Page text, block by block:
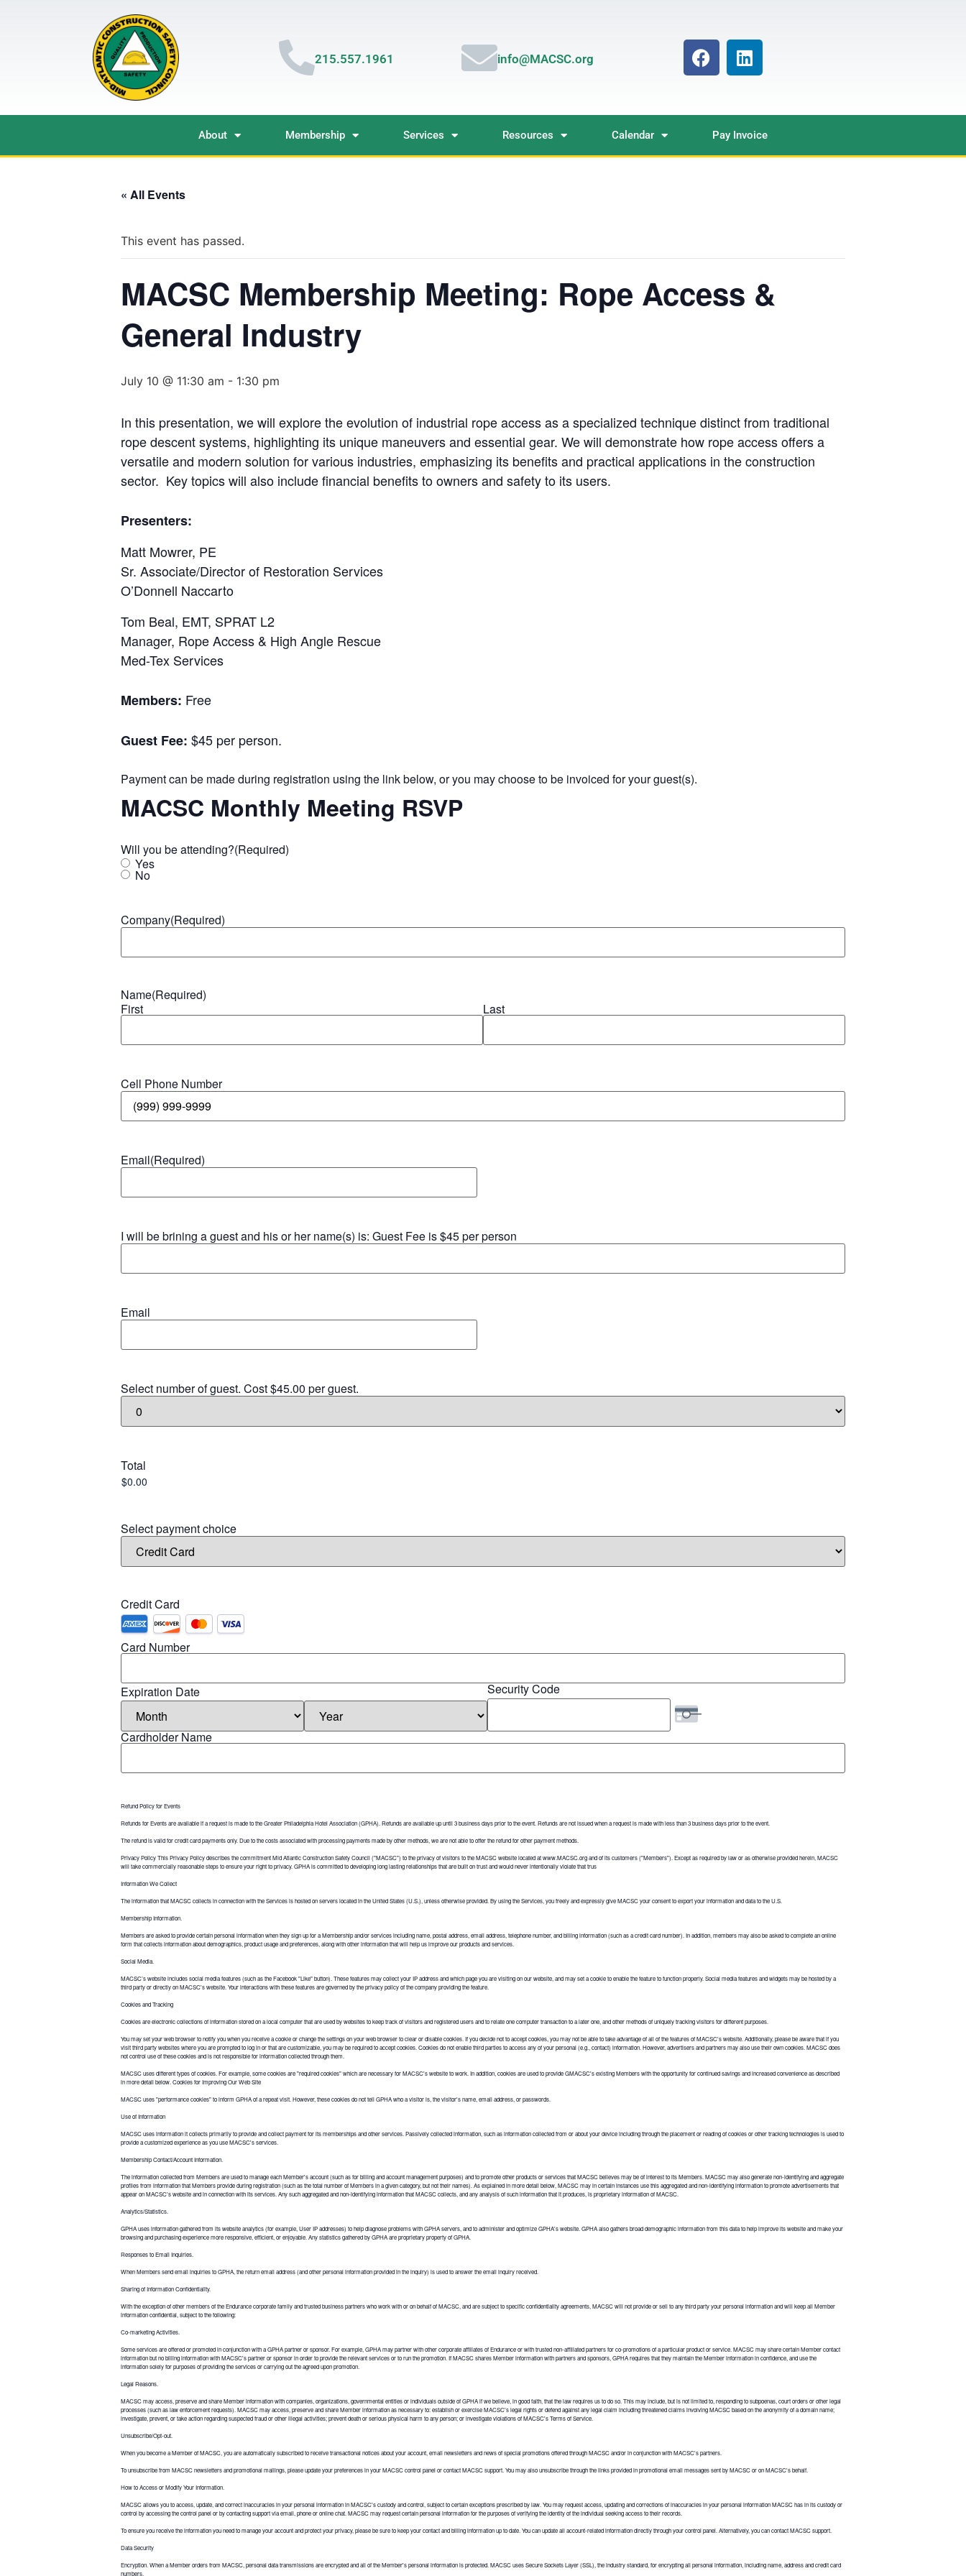
215.557.1961 info@MACSC.org
About Membership Services Resources Calendar Pay Invoice
« All Events
This event has passed.
MACSC Membership Meeting: Rope Access &
General Industry
July 10 @ 11:30 am - 1:30 pm
In this presentation, we will explore the evolution of industrial rope access as a specialized technique distinct from traditional
rope descent systems, highlighting its unique maneuvers and essential gear. We will demonstrate how rope access offers a
versatile and modern solution for various industries, emphasizing its benefits and practical applications in the construction
sector. Key topics will also include financial benefits to owners and safety to its users.
Presenters:
Matt Mowrer, PE
Sr. Associate/Director of Restoration Services
O’Donnell Naccarto
Tom Beal, EMT, SPRAT L2
Manager, Rope Access & High Angle Rescue
Med-Tex Services
Members: Free
Guest Fee: $45 per person.
Payment can be made during registration using the link below, or you may choose to be invoiced for your guest(s).
MACSC Monthly Meeting RSVP
Will you be attending?(Required)
Yes
No
Company(Required)
Name(Required)
First
Last
Cell Phone Number
Email(Required)
I will be brining a guest and his or her name(s) is: Guest Fee is $45 per person
Email
Select number of guest. Cost $45.00 per guest.
Total
Select payment choice
Credit Card
Card Number
Expiration Date Security Code
Cardholder Name
Refund Policy for Events
Refunds for Events are available if a request is made to the Greater Philadelphia Hotel Association (GPHA). Refunds are available up until 3 business days prior to the event. Refunds are not issued when a request is made with less than 3 business days prior to the event.
The refund is valid for credit card payments only. Due to the costs associated with processing payments made by other methods, we are not able to offer the refund for other payment methods.
Privacy Policy This Privacy Policy describes the commitment Mid Atlantic Construction Safety Council ("MACSC") to the privacy of visitors to the MACSC website located at www.MACSC.org and of its customers ("Members"). Except as required by law or as otherwise provided herein, MACSC
will take commercially reasonable steps to ensure your right to privacy. GPHA is committed to developing long lasting relationships that are built on trust and would never intentionally violate that trus
Information We Collect
The information that MACSC collects in connection with the Services is hosted on servers located in the United States (U.S.), unless otherwise provided. By using the Services, you freely and expressly give MACSC your consent to export your information and data to the U.S.
Membership Information.
Members are asked to provide certain personal information when they sign up for a Membership and/or services including name, postal address, email address, telephone number, and billing information (such as a credit card number). In addition, members may also be asked to complete an online
form that collects information about demographics, product usage and preferences, along with other information that will help us improve our products and services.
Social Media.
MACSC’s website includes social media features (such as the Facebook "Like" button). These features may collect your IP address and which page you are visiting on our website, and may set a cookie to enable the feature to function properly. Social media features and widgets may be hosted by a
third party or directly on MACSC's website. Your interactions with these features are governed by the privacy policy of the company providing the feature.
Cookies and Tracking
Cookies are electronic collections of information stored on a local computer that are used by websites to keep track of visitors and registered users and to relate one computer transaction to a later one, and other methods of uniquely tracking visitors for different purposes.
You may set your web browser to notify you when you receive a cookie or change the settings on your web browser to clear or disable cookies. If you decide not to accept cookies, you may not be able to take advantage of all of the features of MACSC's website. Additionally, please be aware that if you
visit third party websites where you are prompted to log in or that are customizable, you may be required to accept cookies. Cookies do not enable third parties to access any of your personal (e.g., contact) information. However, advertisers and partners may also use their own cookies. MACSC does
not control use of these cookies and is not responsible for information collected through them.
MACSC uses different types of cookies. For example, some cookies are "required cookies" which are necessary for MACSC's website to work. In addition, cookies are used to provide GMACSC's existing Members with the opportunity for continued savings and increased convenience as described
in more detail below. Cookies for Improving Our Web Site
MACSC uses "performance cookies" to inform GPHA of a repeat visit. However, these cookies do not tell GPHA who a visitor is, the visitor's name, email address, or passwords.
Use of Information
MACSC uses information it collects primarily to provide and collect payment for its memberships and other services. Passively collected information, such as information collected from or about your device including through the placement or reading of cookies or other tracking technologies is used to
provide a customized experience as you use MACSC's services.
Membership Contact/Account Information.
The information collected from Members are used to manage each Member's account (such as for billing and account management purposes) and to promote other products or services that MACSC believes may be of interest to its Members. MACSC may also generate non-identifying and aggregate
profiles from information that Members provide during registration (such as the total number of Members in a given category, but not their names). As explained in more detail below, MACSC may in certain instances use this aggregated and non-identifying information to promote advertisements that
appear on MACSC's website and in connection with its services. Any such aggregated and non-identifying information that MACSC collects, and any analysis of such information that it produces, is proprietary information of MACSC.
Analytics/Statistics.
GPHA uses information gathered from its website analytics (for example, User IP addresses) to help diagnose problems with GPHA servers, and to administer and optimize GPHA's website. GPHA also gathers broad demographic information from this data to help improve its website and make your
browsing and purchasing experience more responsive, efficient, or enjoyable. Any statistics gathered by GPHA are proprietary property of GPHA.
Responses to Email Inquiries.
When Members send email inquiries to GPHA, the return email address (and other personal information provided in the inquiry) is used to answer the email inquiry received.
Sharing of Information Confidentiality.
With the exception of other members of the Endurance corporate family and trusted business partners who work with or on behalf of MACSC, and are subject to specific confidentiality agreements, MACSC will not provide or sell to any third party your personal information and will keep all Member
information confidential, subject to the following:
Co-marketing Activities.
Some services are offered or promoted in conjunction with a GPHA partner or sponsor. For example, GPHA may partner with other corporate affiliates of Endurance or with trusted non-affiliated partners for co-promotions of a particular product or service. MACSC may share certain Member contact
information but no billing information with MACSC's partner or sponsor in order to provide the relevant services or to run the promotion. If MACSC shares Member information with partners and sponsors, GPHA requires that they maintain the Member information in confidence, and use the
information solely for purposes of providing the services or carrying out the agreed upon promotion.
Legal Reasons.
MACSC may access, preserve and share Member information with companies, organizations, governmental entities or individuals outside of GPHA if we believe, in good faith, that the law requires us to do so. This may include, but is not limited to, responding to subpoenas, court orders or other legal
processes (such as law enforcement requests). MACSC may access, preserve and share Member information as necessary to: establish or exercise MACSC's legal rights or defend against any legal claim including threatened claims involving MACSC based on the anonymity of a domain name;
investigate, prevent, or take action regarding suspected fraud or other illegal activities; prevent death or serious physical harm to any person; or investigate violations of MACSC's Terms of Service.
Unsubscribe/Opt-out.
When you become a Member of MACSC, you are automatically subscribed to receive transactional notices about your account, email newsletters and news of special promotions offered through MACSC and/or in conjunction with MACSC's partners.
To unsubscribe from MACSC newsletters and promotional mailings, please update your preferences in your MACSC control panel or contact MACSC support. You may also unsubscribe through the links provided in promotional email messages sent by MACSC or on MACSC's behalf.
How to Access or Modify Your Information.
MACSC allows you to access, update, and correct inaccuracies in your personal information in MACSC's custody and control, subject to certain exceptions prescribed by law. You may request access, updating and corrections of inaccuracies in your personal information MACSC has in its custody or
control by accessing the control panel or by contacting support via email, phone or online chat. MACSC may request certain personal information for the purposes of verifying the identity of the individual seeking access to their records.
To ensure you receive the information you need to manage your account and protect your privacy, please be sure to keep your contact and billing information up to date. You can update all account-related information directly through your control panel. Alternatively, you can contact MACSC support.
Data Security
Encryption. When a Member orders from MACSC, personal data transmissions are encrypted and all of the Member's personal information is protected. MACSC uses Secure Sockets Layer (SSL), the industry standard, for encrypting all personal information, including name, address and credit card
numbers.